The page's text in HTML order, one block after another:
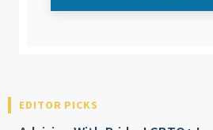
EDITOR PICKS